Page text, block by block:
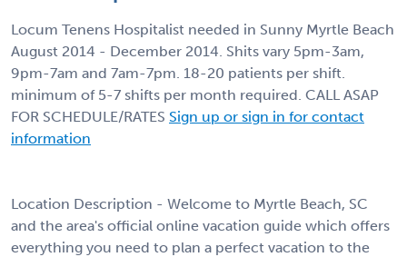
Locum Tenens Hospitalist needed in Sunny Myrtle Beach
August 2014 - December 2014. Shits vary 5pm-3am,
9pm-7am and 7am-7pm. 18-20 patients per shift.
minimum of 5-7 shifts per month required. CALL ASAP
FOR SCHEDULE/RATES Sign up or sign in for contact
information
Location Description - Welcome to Myrtle Beach, SC
and the area's official online vacation guide which offers
everything you need to plan a perfect vacation to the